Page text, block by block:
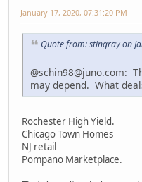
January 17, 2020, 07:31:20 PM
Quote from: stingray on
@schin98@juno.com:
may depend. What
Rochester High Yield.
Chicago Town Homes
NJ retail
Pompano Marketplace.